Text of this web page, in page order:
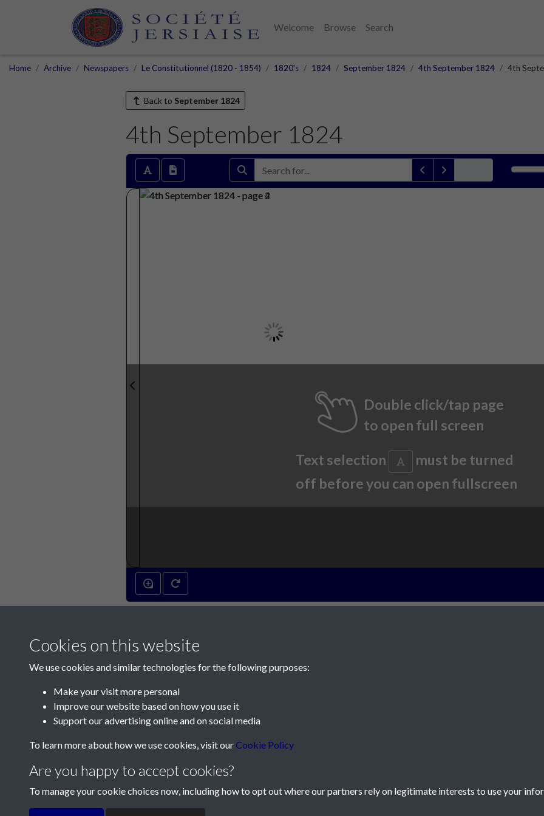
Welcome Browse
Search
Home Archive Newspapers Le Constitutionnel (1820 - 1854) 1820's 1824 September 1824 4th September 1824 4th
Back to September 1824
4th September 1824
Double click/tap page
to open full screen
Text selection
must be turned
off before you can open fullscreen
Contact Us
Telephone:+44 1534 758314
Terms & Conditions Privacy Policy
Cookies on this website
We use cookies and similar technologies for the following purposes:
Make your visit more personal
Improve our website based on how you use it
Support our advertising online and on social media
To learn more about how we use cookies, visit our Cookie Policy
Are you happy to accept cookies?
To manage your cookie choices now, including how to opt out where our partners rely on legitimate interests to use your